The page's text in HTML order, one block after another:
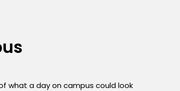
what a day on campus could look